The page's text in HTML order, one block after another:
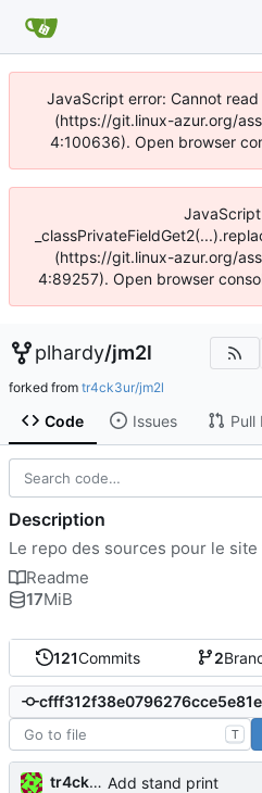
JavaScript error: Cannot
(https://git.linux-azur.org/
4:100636). Open browser
(https://git.linux-azur.org/
4:89257). Open browser
plhardy/jm2l
forked from tr4ck3ur/jm2l
Code Issues Pull
121Commits 2
T
tr4ck3ur Add stand print
Description
Le repo des sources pour le site
Readme
17MiB